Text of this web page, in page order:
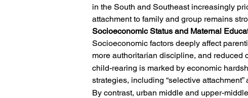
in the South and Southeast increasingly
attachment to family and group remains
Socioeconomic Status and Maternal
Socioeconomic factors deeply affect
more authoritarian discipline, and reduced
child-rearing is marked by economic
strategies, including “selective
By contrast, urban middle and upper-